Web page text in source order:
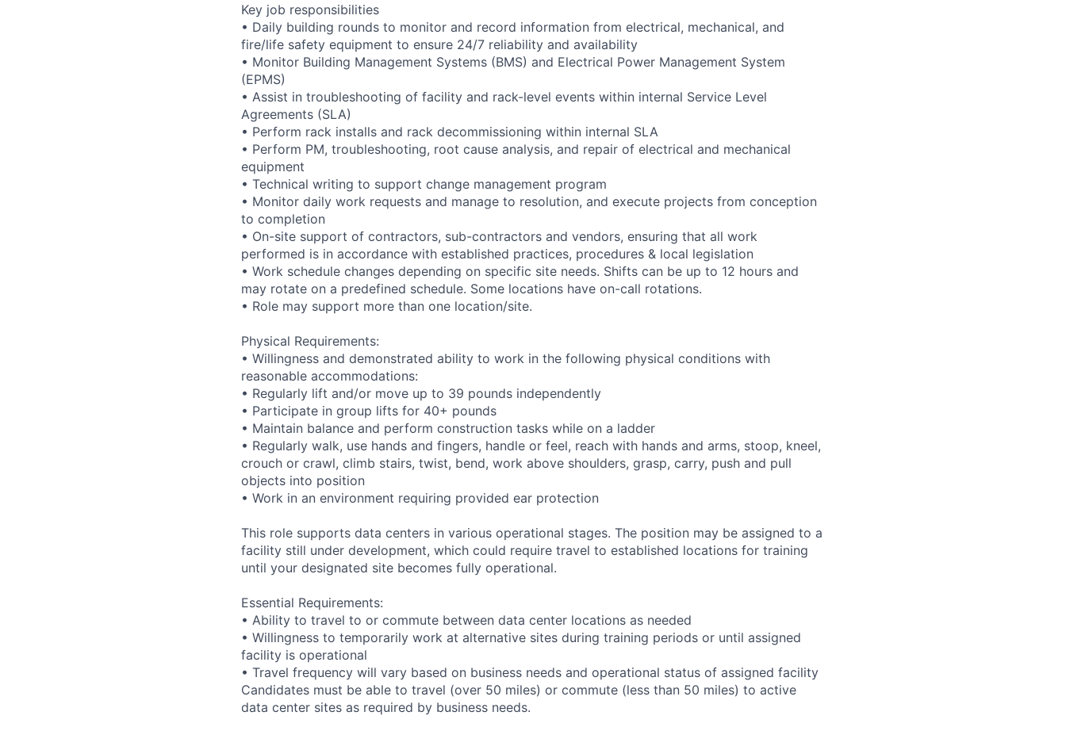
Key job responsibilities
• Daily building rounds to monitor and record information from electrical, mechanical, and
fire/life safety equipment to ensure 24/7 reliability and availability
• Monitor Building Management Systems (BMS) and Electrical Power Management System
(EPMS)
• Assist in troubleshooting of facility and rack-level events within internal Service Level
Agreements (SLA)
• Perform rack installs and rack decommissioning within internal SLA
• Perform PM, troubleshooting, root cause analysis, and repair of electrical and mechanical
equipment
• Technical writing to support change management program
• Monitor daily work requests and manage to resolution, and execute projects from conception
to completion
• On-site support of contractors, sub-contractors and vendors, ensuring that all work
performed is in accordance with established practices, procedures & local legislation
• Work schedule changes depending on specific site needs. Shifts can be up to 12 hours and
may rotate on a predefined schedule. Some locations have on-call rotations.
• Role may support more than one location/site.
Physical Requirements:
• Willingness and demonstrated ability to work in the following physical conditions with
reasonable accommodations:
• Regularly lift and/or move up to 39 pounds independently
• Participate in group lifts for 40+ pounds
• Maintain balance and perform construction tasks while on a ladder
• Regularly walk, use hands and fingers, handle or feel, reach with hands and arms, stoop, kneel,
crouch or crawl, climb stairs, twist, bend, work above shoulders, grasp, carry, push and pull
objects into position
• Work in an environment requiring provided ear protection
This role supports data centers in various operational stages. The position may be assigned to a
facility still under development, which could require travel to established locations for training
until your designated site becomes fully operational.
Essential Requirements:
• Ability to travel to or commute between data center locations as needed
• Willingness to temporarily work at alternative sites during training periods or until assigned
facility is operational
• Travel frequency will vary based on business needs and operational status of assigned facility
Candidates must be able to travel (over 50 miles) or commute (less than 50 miles) to active
data center sites as required by business needs.